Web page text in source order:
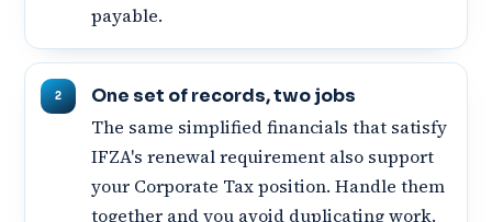
payable.
One set of records, two jobs
The same simplified financials that satisfy
IFZA's renewal requirement also support
your Corporate Tax position. Handle them
together and you avoid duplicating work.